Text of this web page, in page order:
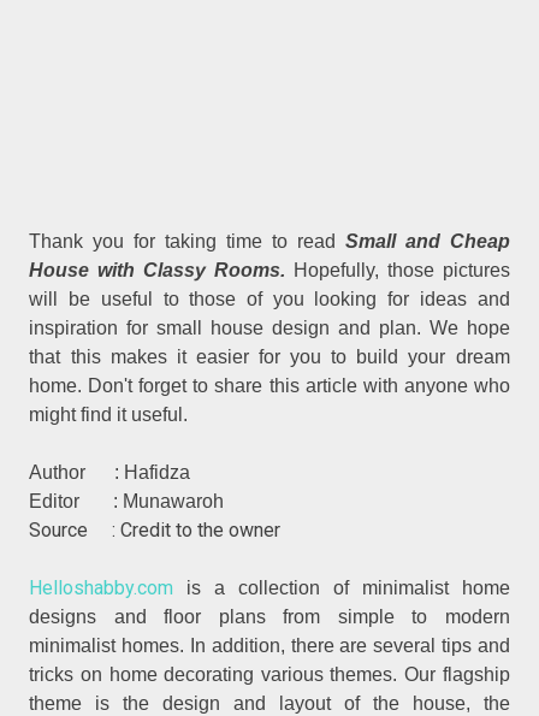
Thank you for taking time to read Small and Cheap
House with Classy Rooms. Hopefully, those pictures
will be useful to those of you looking for ideas and
inspiration for small house design and plan. We hope
that this makes it easier for you to build your dream
home. Don't forget to share this article with anyone who
might find it useful.
Author : Hafidza
Editor : Munawaroh
Source : Credit to the owner
Helloshabby.com is a collection of minimalist home
designs and floor plans from simple to modern
minimalist homes. In addition, there are several tips and
tricks on home decorating various themes. Our flagship
theme is the design and layout of the house, the